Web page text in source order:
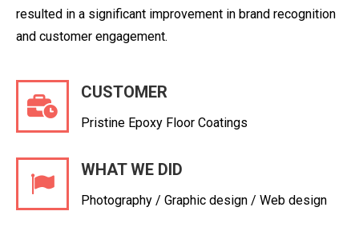
resulted in a significant improvement in brand recognition
and customer engagement.
CUSTOMER
Pristine Epoxy Floor Coatings
WHAT WE DID
Photography / Graphic design / Web design